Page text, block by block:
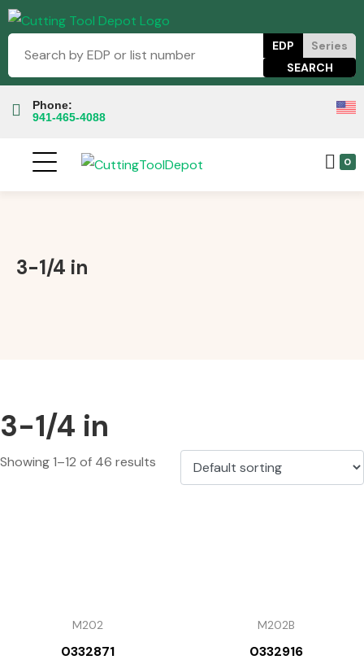
EDP Series
Phone:
941-465-4088
0
3-1/4 in
3-1/4 in
Showing 1–12 of 46 results
M202
0332871
M202B
0332916